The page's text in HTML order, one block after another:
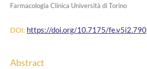
Farmacologia Clinica Università di Torino
DOI: https://doi.org/10.7175/fe.v5i2.790
Abstract